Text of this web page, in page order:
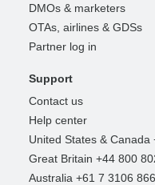
DMOs & marketers
OTAs, airlines & GDSs
Partner log in
Support
Contact us
Help center
United States &
Great Britain +44 800
Australia +61 7 3106